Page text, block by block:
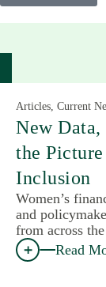
Articles, Current
New
the
Inclusion
Women’s
and
from across
Read